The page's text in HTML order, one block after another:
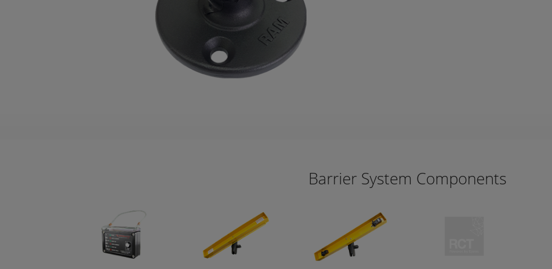
Barrier System Components